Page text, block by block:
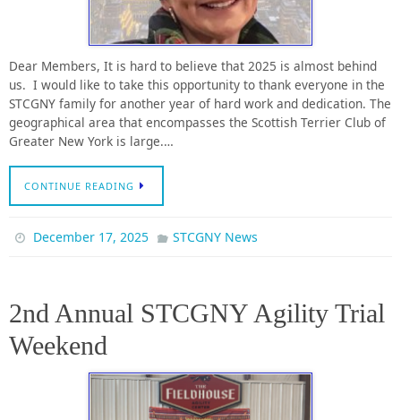
Dear Members, It is hard to believe that 2025 is almost behind
us. I would like to take this opportunity to thank everyone in the
STCGNY family for another year of hard work and dedication. The
geographical area that encompasses the Scottish Terrier Club of
Greater New York is large.…
CONTINUE READING
December 17, 2025 STCGNY News
2nd Annual STCGNY Agility Trial
Weekend